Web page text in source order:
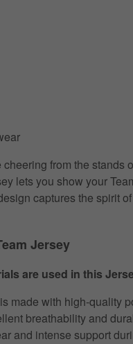
from the stands
lets you show your
captures the spirit
Jersey
are used in this
made with high-quality
breathability and
and intense support